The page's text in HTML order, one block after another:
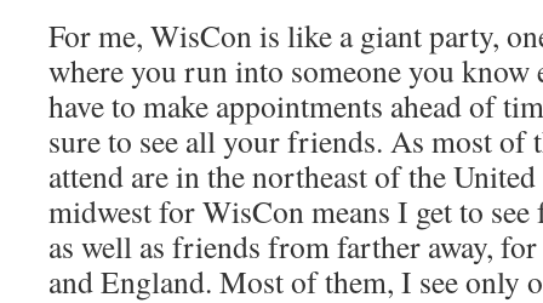
For me, WisCon is like a giant party,
where you run into someone you know
have to make appointments ahead of
sure to see all your friends. As most of
attend are in the northeast of the
midwest for WisCon means I get to
as well as friends from farther away,
and England. Most of them, I see only